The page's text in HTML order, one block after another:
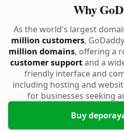
Why
As the world's largest
million customers,
million domains, offering a
customer supportand a
friendly interface and
including hosting and
for businesses seeking
Buy